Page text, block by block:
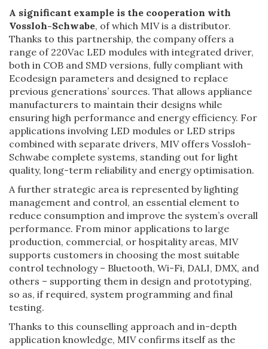
A significant example is the cooperation with
Vossloh-Schwabe, of which MIV is a distributor.
Thanks to this partnership, the company offers a
range of 220Vac LED modules with integrated driver,
both in COB and SMD versions, fully compliant with
Ecodesign parameters and designed to replace
previous generations’ sources. That allows appliance
manufacturers to maintain their designs while
ensuring high performance and energy efficiency. For
applications involving LED modules or LED strips
combined with separate drivers, MIV offers Vossloh-
Schwabe complete systems, standing out for light
quality, long-term reliability and energy optimisation.
A further strategic area is represented by lighting
management and control, an essential element to
reduce consumption and improve the system’s overall
performance. From minor applications to large
production, commercial, or hospitality areas, MIV
supports customers in choosing the most suitable
control technology – Bluetooth, Wi-Fi, DALI, DMX, and
others – supporting them in design and prototyping,
so as, if required, system programming and final
testing.
Thanks to this counselling approach and in-depth
application knowledge, MIV confirms itself as the